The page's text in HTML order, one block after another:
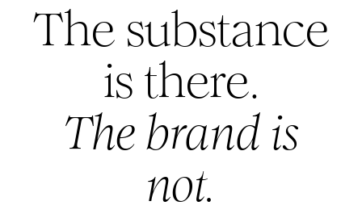
The substance
is there.
The brand is
not.